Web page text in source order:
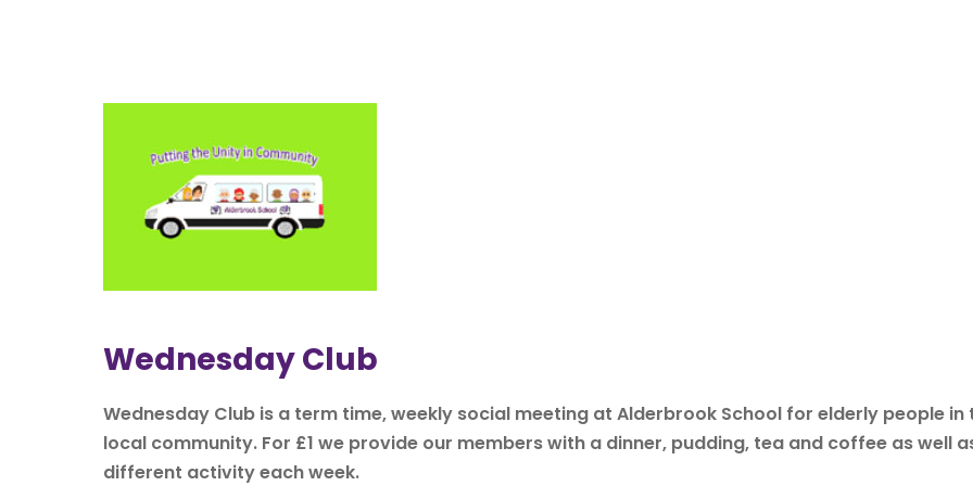
Wednesday Club
Wednesday Club is a term time, weekly social meeting at Alderbrook School for elderly people in
local community. For £1 we provide our members with a dinner, pudding, tea and coffee as well
different activity each week.